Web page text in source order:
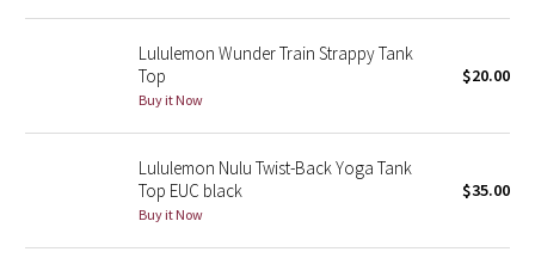
Seawheeze 2021
Seawheeze 2020
Seawheeze 2018
Seawheeze 2017
Lululemon Wunder Train Strappy Tank
Top
Buy it Now
$20.00
Lululemon Nulu Twist-Back Yoga Tank
Top EUC black
Buy it Now
$35.00